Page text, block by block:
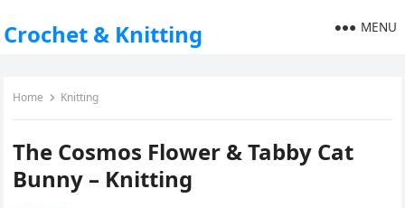
Crochet & Knitting MENU
Home Knitting
The Cosmos Flower & Tabby Cat
Bunny – Knitting